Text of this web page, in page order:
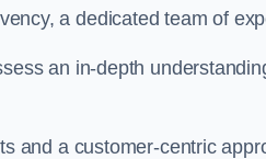
a dedicated team of
an in-depth
and a customer-centric